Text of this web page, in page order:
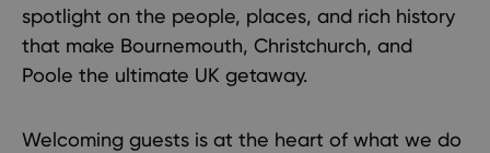
spotlight on the people, places, and rich history
that make Bournemouth, Christchurch, and
Poole the ultimate UK getaway.
Welcoming guests is at the heart of what we do